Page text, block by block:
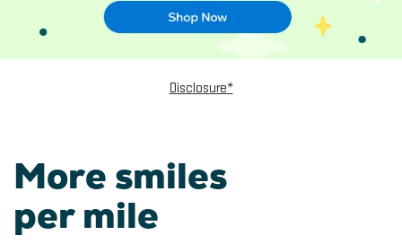
Disclosure*
More smiles
per mile